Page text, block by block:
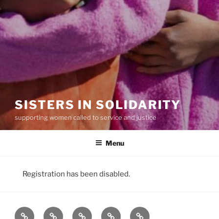
SISTERS IN SOLIDARITY
supporting women called to service and justice
Menu
Registration has been disabled.
Our Our Our Join Donate